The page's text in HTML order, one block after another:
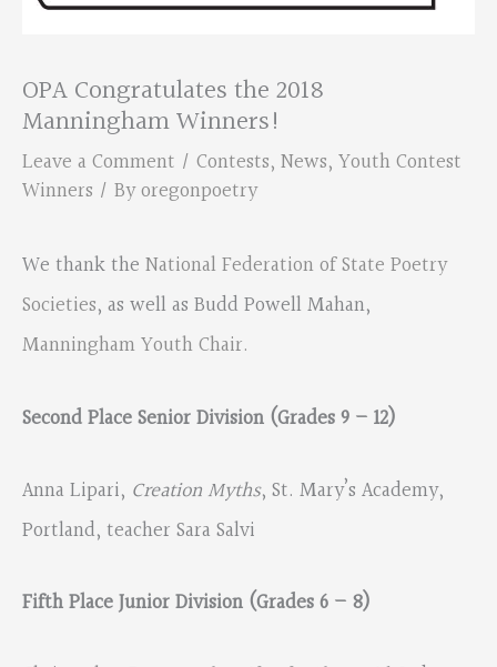
OPA Congratulates the 2018
Manningham Winners!
Leave a Comment / Contests, News, Youth Contest
Winners / Byoregonpoetry
We thank the National Federation of State Poetry
Societies, as well as Budd Powell Mahan,
Manningham Youth Chair.
Second Place Senior Division (Grades 9 – 12)
Anna Lipari, Creation Myths, St. Mary’s Academy,
Portland, teacher Sara Salvi
Fifth Place Junior Division (Grades 6 – 8)